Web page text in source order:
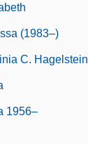
(1983–)
C. Hagelstein
1956–